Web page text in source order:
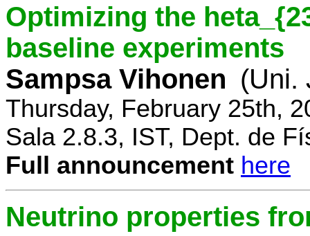
Optimizing the
baseline experiments
Sampsa Vihonen (Uni.
Thursday, February 25th,
Sala 2.8.3, IST, Dept. de
Full announcement here
Neutrino properties